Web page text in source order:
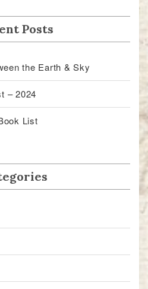
Posts
the Earth & Sky
– 2024
List